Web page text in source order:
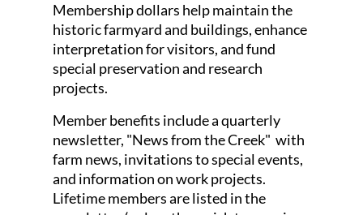
Membership dollars help maintain the
historic farmyard and buildings, enhance
interpretation for visitors, and fund
special preservation and research
projects.
Member benefits include a quarterly
newsletter, "News from the Creek" with
farm news, invitations to special events,
and information on work projects.
Lifetime members are listed in the